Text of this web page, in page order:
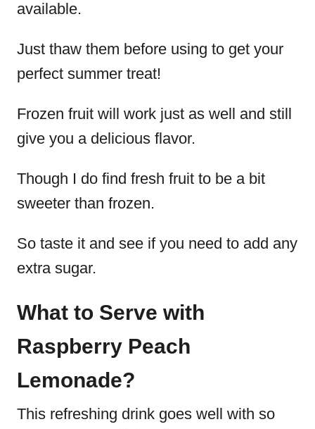
available.
Just thaw them before using to get your
perfect summer treat!
Frozen fruit will work just as well and still
give you a delicious flavor.
Though I do find fresh fruit to be a bit
sweeter than frozen.
So taste it and see if you need to add any
extra sugar.
What to Serve with
Raspberry Peach
Lemonade?
This refreshing drink goes well with so